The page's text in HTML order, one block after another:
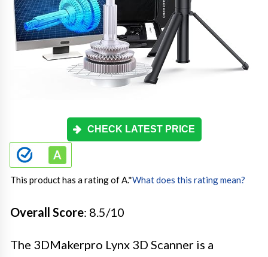
CHECK LATEST PRICE
This product has a rating of A.*What does this rating mean?
Overall Score: 8.5/10
The 3DMakerpro Lynx 3D Scanner is a